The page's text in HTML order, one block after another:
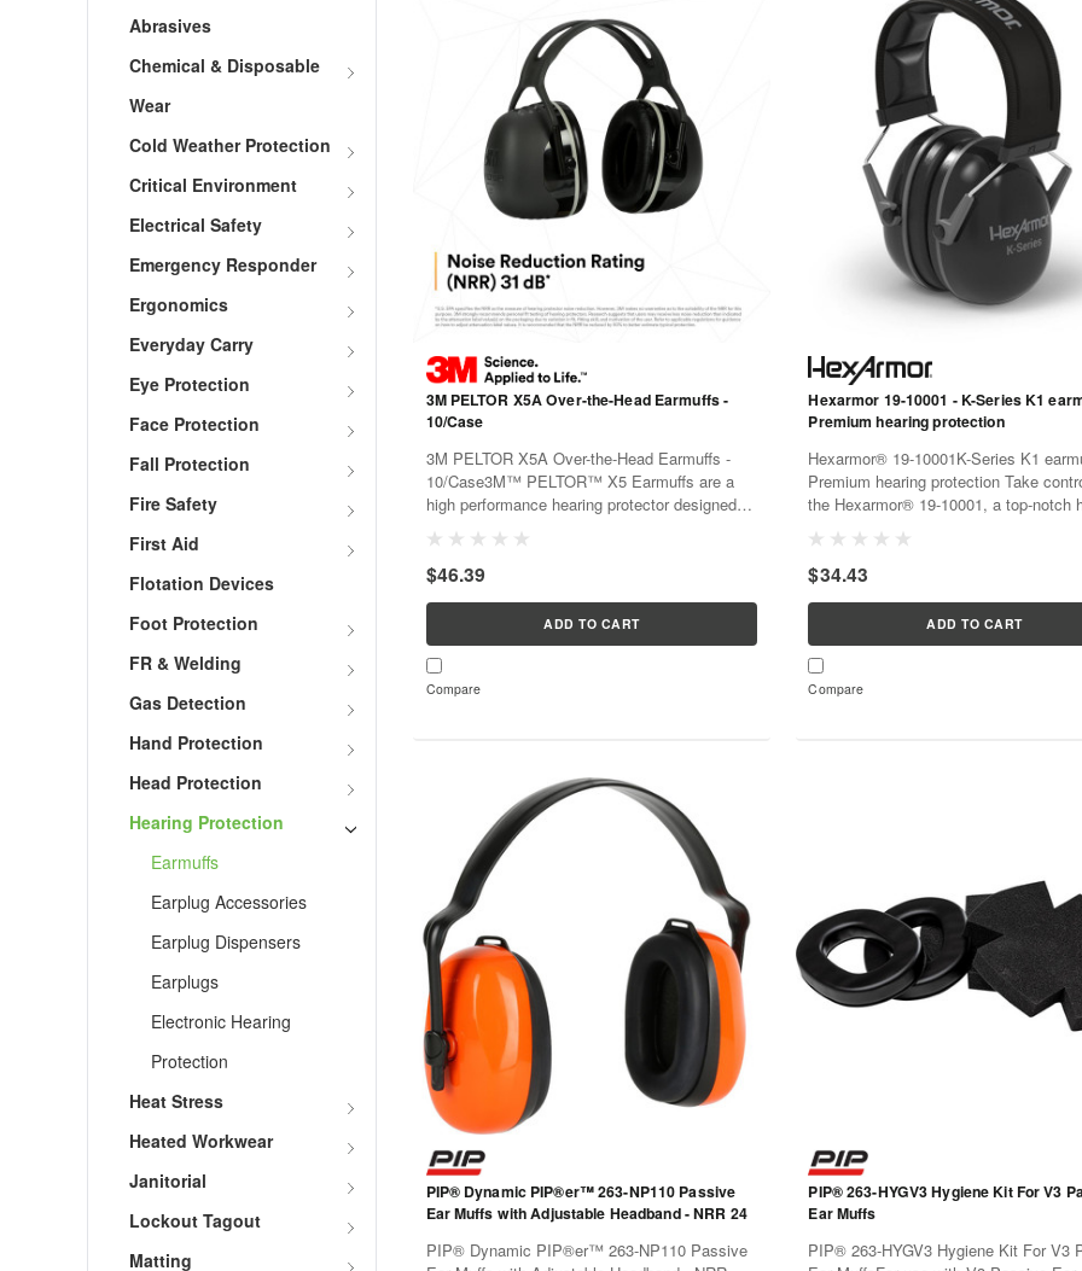
Abrasives
Chemical & Disposable
Wear
Cold Weather Protection
Critical Environment
Electrical Safety
Emergency Responder
Ergonomics
Everyday Carry
Eye Protection
Face Protection
Fall Protection
Fire Safety
First Aid
Flotation Devices
Foot Protection
FR & Welding
Gas Detection
Hand Protection
Head Protection
Hearing Protection
Earmuffs
Earplug Accessories
Earplug Dispensers
Earplugs
Electronic Hearing
Protection
Heat Stress
Heated Workwear
Janitorial
Lockout Tagout
Matting
3M PELTOR X5A Over-the-Head Earmuffs -
10/Case
3M PELTOR X5A Over-the-Head Earmuffs -
10/Case3M™ PELTOR™ X5 Earmuffs are a
high performance hearing protector designed
Noise Reduction Rating (NRR) of 31 dB for
headband, hard hat-attached, and...
$46.39
ADD TO CART
Compare
Hexarmor 19-10001 - K-Series K1
Premium hearing protection
Hexarmor® 19-10001K-Series K1
Premium hearing protection Take
the Hexarmor® 19-10001, a top-notch
comfort and safety. With NRR 23, it’s
provide exceptional...
$34.43
ADD TO CART
Compare
PIP® Dynamic PIP®er™ 263-NP110 Passive
Ear Muffs with Adjustable Headband - NRR 24
PIP® Dynamic PIP®er™ 263-NP110 Passive
PIP® 263-HYGV3 Hygiene Kit For V3 Passive
Ear Muffs
PIP® 263-HYGV3 Hygiene Kit For V3 Passive